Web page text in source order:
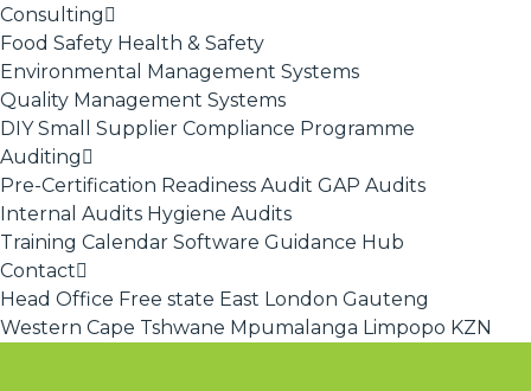
Consulting
Food Safety Health & Safety
Environmental Management Systems
Quality Management Systems
DIY Small Supplier Compliance Programme
Auditing
Pre-Certification Readiness Audit GAP Audits
Internal Audits Hygiene Audits
Training Calendar Software Guidance Hub
Contact
Head Office Free state East London Gauteng
Western Cape Tshwane Mpumalanga Limpopo KZN